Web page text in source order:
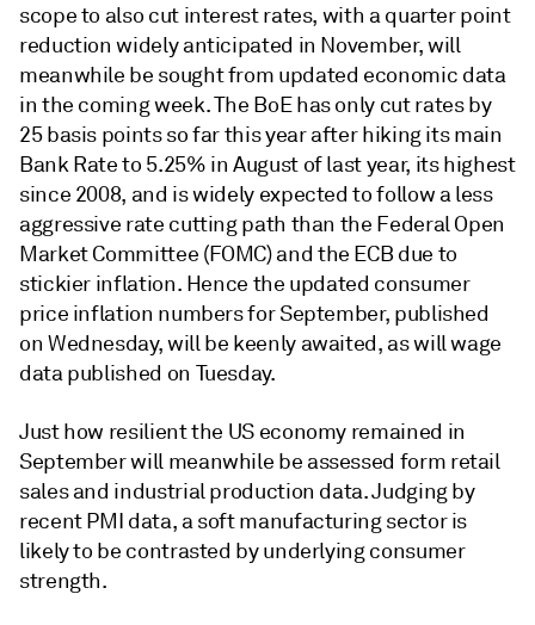
scope to also cut interest rates, with a quarter point
reduction widely anticipated in November, will
meanwhile be sought from updated economic data
in the coming week. The BoE has only cut rates by
25 basis points so far this year after hiking its main
Bank Rate to 5.25% in August of last year, its highest
since 2008, and is widely expected to follow a less
aggressive rate cutting path than the Federal Open
Market Committee (FOMC) and the ECB due to
stickier inflation. Hence the updated consumer
price inflation numbers for September, published
on Wednesday, will be keenly awaited, as will wage
data published on Tuesday.
Just how resilient the US economy remained in
September will meanwhile be assessed form retail
sales and industrial production data. Judging by
recent PMI data, a soft manufacturing sector is
likely to be contrasted by underlying consumer
strength.